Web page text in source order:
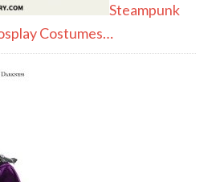
Steampunk
Costumes…